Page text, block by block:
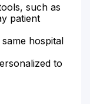
such as
patient
hospital
to